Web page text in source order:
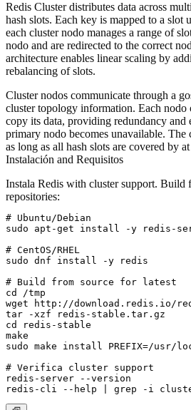
Redis Cluster distributes data across
hash slots. Each key is mapped to a slot
each cluster nodo manages a range of
nodo and are redirected to the correct
architecture enables linear scaling by
rebalancing of slots.
Cluster nodos communicate through a
cluster topology information. Each nodo
copy its data, providing redundancy and
primary nodo becomes unavailable. The
as long as all hash slots are covered by
Instalación and Requisitos
Instala Redis with cluster support. Build
repositories:
# Ubuntu/Debian
sudo apt-get install -y redis-
# CentOS/RHEL
sudo dnf install -y redis
# Build from source for latest
cd /tmp
wget http://download.redis.io/
tar -xzf redis-stable.tar.gz
cd redis-stable
make
sudo make install PREFIX=/usr/
# Verifica cluster support
redis-server --version